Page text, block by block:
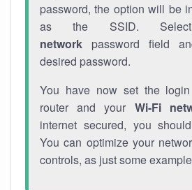
password, the option will be
as the SSID.
network password field
desired password.
You have now set the
router and your Wi-Fi
internet secured, you
You can optimize your
controls, as just some